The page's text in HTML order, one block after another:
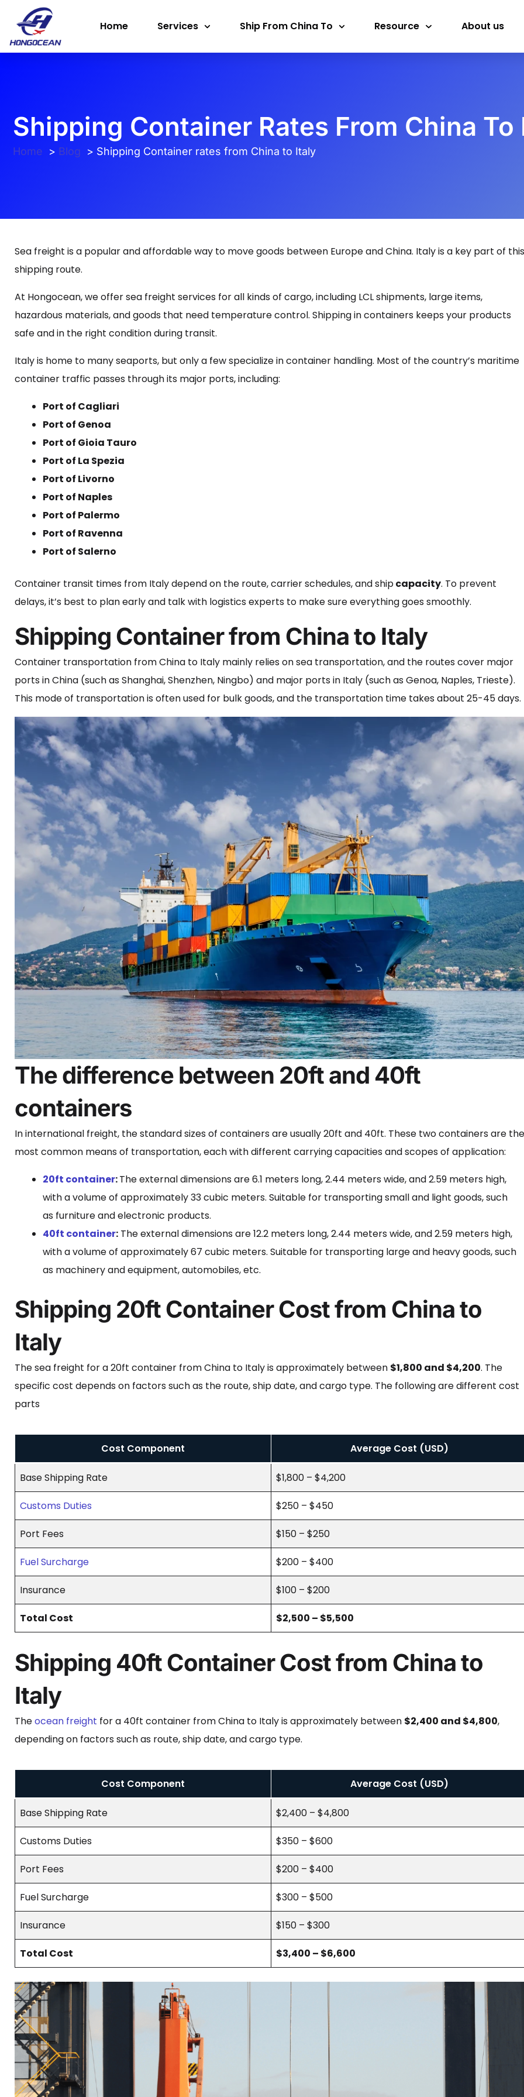
content
Home Services Ship From China To Resource About us
Shipping Container Rates From China To
Home Blog Shipping Container rates from China to Italy
Sea freight is a popular and affordable way to move goods between Europe and China. Italy is a key part of this
shipping route.
At Hongocean, we offer sea freight services for all kinds of cargo, including LCL shipments, large items,
hazardous materials, and goods that need temperature control. Shipping in containers keeps your products
safe and in the right condition during transit.
Italy is home to many seaports, but only a few specialize in container handling. Most of the country’s maritime
container traffic passes through its major ports, including:
Port of Cagliari
Port of Genoa
Port of Gioia Tauro
Port of La Spezia
Port of Livorno
Port of Naples
Port of Palermo
Port of Ravenna
Port of Salerno
Container transit times from Italy depend on the route, carrier schedules, and shipcapacity. To prevent
delays, it’s best to plan early and talk with logistics experts to make sure everything goes smoothly.
Shipping Container from China to Italy
Container transportation from China to Italy mainly relies on sea transportation, and the routes cover major
ports in China (such as Shanghai, Shenzhen, Ningbo) and major ports in Italy (such as Genoa, Naples, Trieste).
This mode of transportation is often used for bulk goods, and the transportation time takes about 25-45 days.
The difference between 20ft and 40ft
containers
In international freight, the standard sizes of containers are usually 20ft and 40ft. These two containers are the
most common means of transportation, each with different carrying capacities and scopes of application:
20ft container:The external dimensions are 6.1 meters long, 2.44 meters wide, and 2.59 meters high,
with a volume of approximately 33 cubic meters. Suitable for transporting small and light goods, such
as furniture and electronic products.
40ft container: The external dimensions are 12.2 meters long, 2.44 meters wide, and 2.59 meters high,
with a volume of approximately 67 cubic meters. Suitable for transporting large and heavy goods, such
as machinery and equipment, automobiles, etc.
Shipping 20ft Container Cost from China to
Italy
The sea freight for a 20ft container from China to Italy is approximately between $1,800 and $4,200. The
specific cost depends on factors such as the route, ship date, and cargo type. The following are different cost
parts
Cost Component Average Cost (USD)
Base Shipping Rate $1,800 – $4,200
Customs Duties $250 – $450
Port Fees $150 – $250
Fuel Surcharge $200 – $400
Insurance $100 – $200
Total Cost $2,500 – $5,500
Shipping 40ft Container Cost from China to
Italy
Theocean freight for a 40ft container from China to Italy is approximately between $2,400 and $4,800,
depending on factors such as route, ship date, and cargo type.
Cost Component Average Cost (USD)
Base Shipping Rate $2,400 – $4,800
Customs Duties $350 – $600
Port Fees $200 – $400
Fuel Surcharge $300 – $500
Insurance $150 – $300
Total Cost $3,400 – $6,600